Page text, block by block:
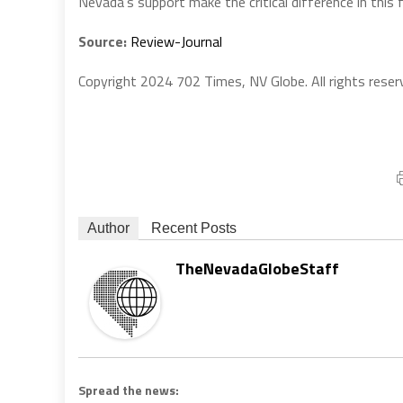
Source: Review-Journal
Copyright 2024 702 Times, NV Globe. All rights
Author Recent Posts
TheNevadaGlobeStaff
Spread the news: